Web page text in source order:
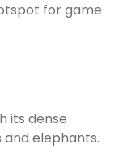
for game
its dense
elephants.